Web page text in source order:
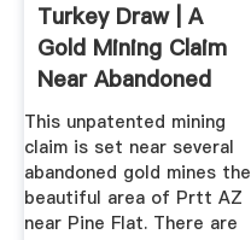
Turkey Draw | A
Gold Mining Claim
Near Abandoned
Gold ...
This unpatented mining
claim is set near several
abandoned gold mines the
beautiful area of Prtt AZ
near Pine Flat. There are